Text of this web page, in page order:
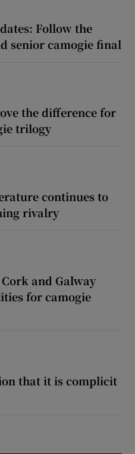
Follow the
senior camogie final
the difference for
trilogy
continues to
rivalry
Cork and Galway
for camogie
that it is complicit